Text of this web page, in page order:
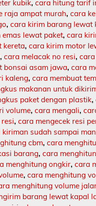
kubik,cara hitung tarif
raja ampat murah,cara
,cara kirim barang lewat
lewat paket,cara
kereta,cara kirim motor
,cara melacak no resi,
bonsai asam jawa,cara
kaleng,cara membuat
makanan untuk
paket dengan plastik,
volume,cara mengali,
resi,cara mengecek resi
kiriman sudah sampai
cbm,cara
barang,cara
menghitung ongkir,cara
,cara menghitung
menghitung volume
barang lewat kapal